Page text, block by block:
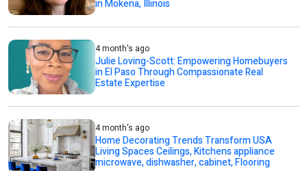
in Mokena, Illinois
4 month's ago
Julie Loving-Scott: Empowering Homebuyers
in El Paso Through Compassionate Real
Estate Expertise
4 month's ago
Home Decorating Trends Transform USA
Living Spaces Ceilings, Kitchens appliance
microwave, dishwasher, cabinet, Flooring